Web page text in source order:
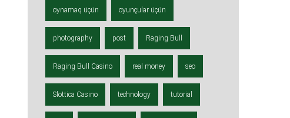
oynamaq üçün oyunçular üçün
photography post Raging Bull
Raging Bull Casino real money seo
Slottica Casino technology tutorial